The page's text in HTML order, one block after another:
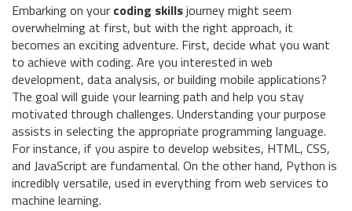
Embarking on your coding skillsjourney might seem
overwhelming at first, but with the right approach, it
becomes an exciting adventure. First, decide what you want
to achieve with coding. Are you interested in web
development, data analysis, or building mobile applications?
The goal will guide your learning path and help you stay
motivated through challenges. Understanding your purpose
assists in selecting the appropriate programming language.
For instance, if you aspire to develop websites, HTML, CSS,
and JavaScript are fundamental. On the other hand, Python is
incredibly versatile, used in everything from web services to
machine learning.